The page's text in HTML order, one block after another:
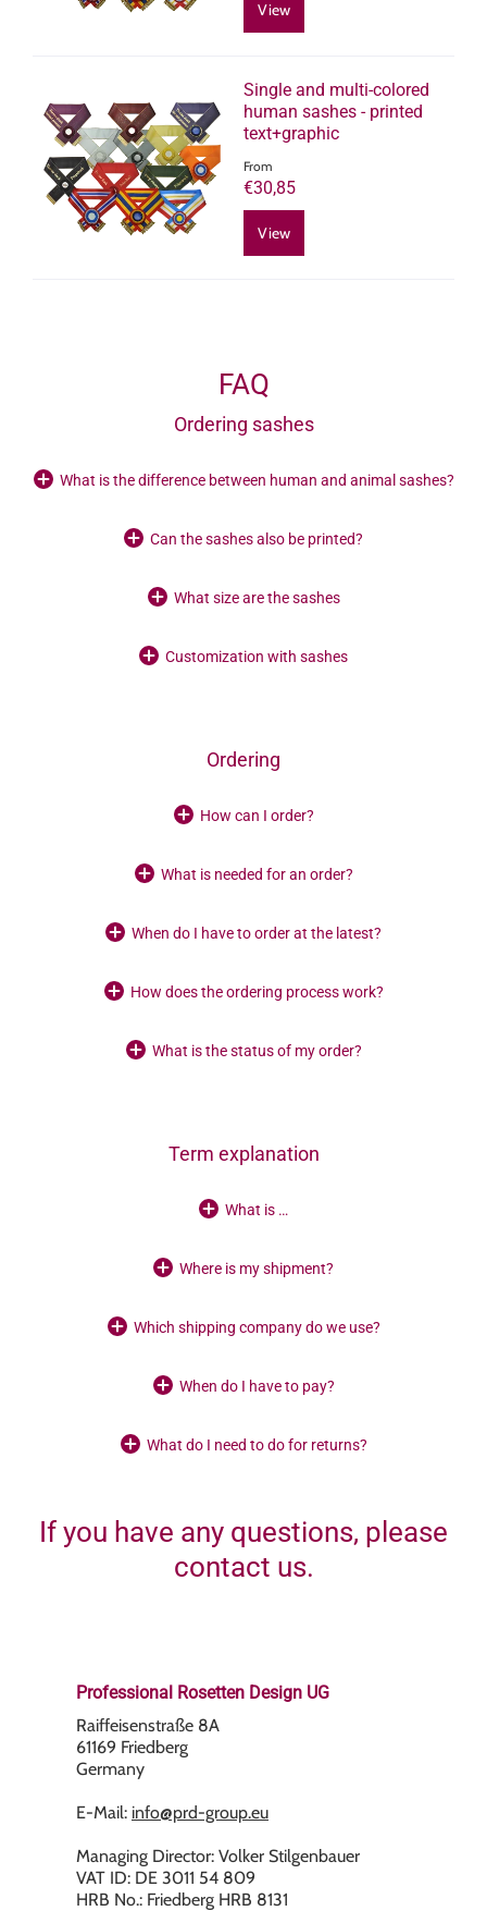
View
Single and multi-colored
human sashes - printed
text+graphic
From
€30,85
View
FAQ
Ordering sashes
What is the difference between human and animal sashes?
Can the sashes also be printed?
What size are the sashes
Customization with sashes
Ordering
How can I order?
What is needed for an order?
When do I have to order at the latest?
How does the ordering process work?
What is the status of my order?
Term explanation
What is …
Where is my shipment?
Which shipping company do we use?
When do I have to pay?
What do I need to do for returns?
If you have any questions, please
contact us.
Professional Rosetten Design UG
Raiffeisenstraße 8A
61169 Friedberg
Germany
E-Mail: info@prd-group.eu
Managing Director: Volker Stilgenbauer
VAT ID: DE 3011 54 809
HRB No.: Friedberg HRB 8131